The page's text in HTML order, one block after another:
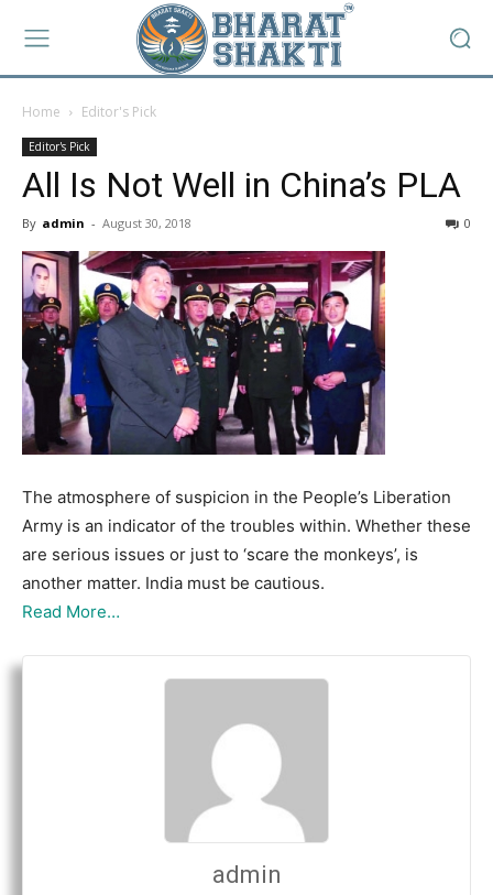
Home Editor's Pick
Editor's Pick
All Is Not Well in China’s PLA
By admin - August 30, 2018 0
The atmosphere of suspicion in the People’s Liberation
Army is an indicator of the troubles within. Whether these
are serious issues or just to ‘scare the monkeys’, is
another matter. India must be cautious.
Read More…
admin